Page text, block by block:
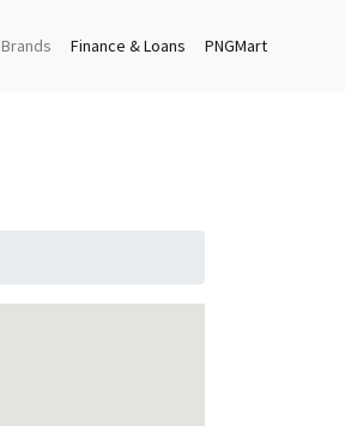
Brands Finance & Loans PNGMart